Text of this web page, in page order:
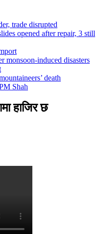
trade disrupted
opened after repair, 3 still
monsoon-induced disasters
death
Shah
हाजिर छ